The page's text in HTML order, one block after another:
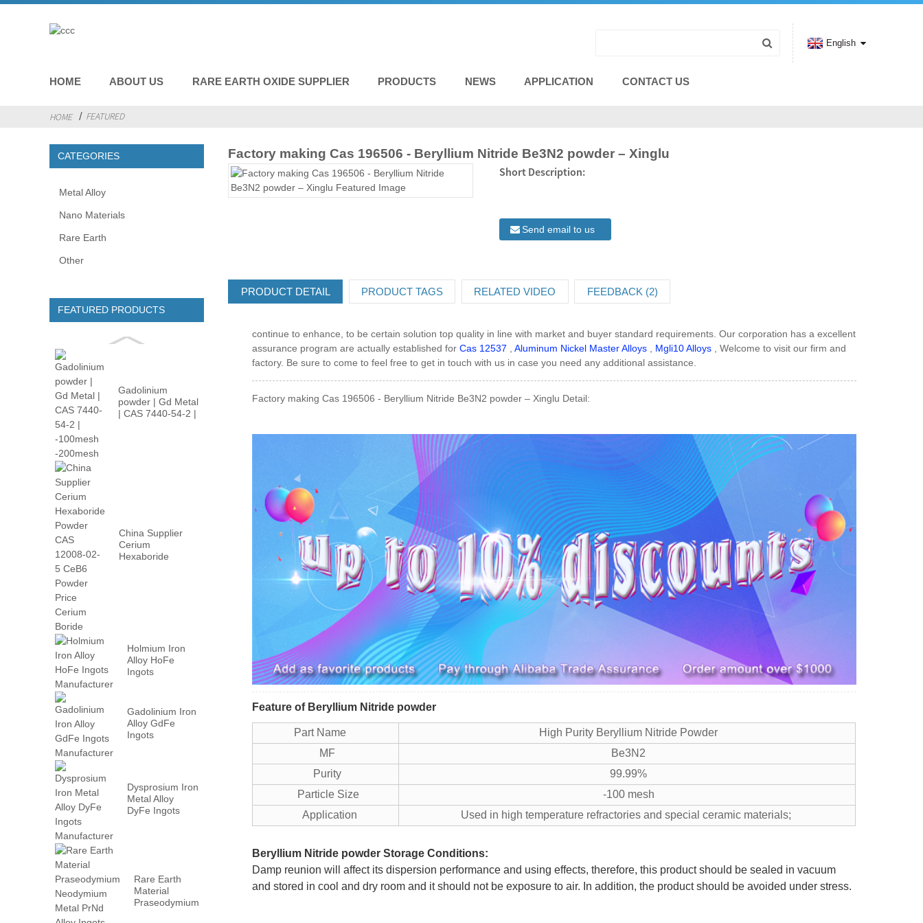
HOME ABOUT US RARE EARTH OXIDE SUPPLIER PRODUCTS NEWS APPLICATION CONTACT US
English
HOME FEATURED
CATEGORIES
Metal Alloy
Nano Materials
Rare Earth
Other
FEATURED PRODUCTS
Gadolinium
powder | Gd Metal
| CAS 7440-54-2 |
China Supplier
Cerium
Hexaboride
Holmium Iron
Alloy HoFe
Ingots
Gadolinium Iron
Alloy GdFe
Ingots
Dysprosium Iron
Metal Alloy
DyFe Ingots
Rare Earth
Material
Praseodymium
Factory making Cas 196506 - Beryllium Nitride Be3N2 powder – Xinglu
Short Description:
Send email to us
PRODUCT DETAIL PRODUCT TAGS RELATED VIDEO FEEDBACK (2)
continue to enhance, to be certain solution top quality in line with market and buyer standard requirements. Our corporation has a excellent
assurance program are actually established forCas 12537 ,Aluminum Nickel Master Alloys , Mgli10 Alloys , Welcome to visit our firm and
factory. Be sure to come to feel free to get in touch with us in case you need any additional assistance.
Factory making Cas 196506 - Beryllium Nitride Be3N2 powder – Xinglu Detail:
Feature of Beryllium Nitride powder
Part Name
High Purity Beryllium Nitride Powder
MF
Be3N2
Purity
99.99%
Particle Size
-100 mesh
Application
Used in high temperature refractories and special ceramic materials;
Beryllium Nitride powder Storage Conditions:
Damp reunion will affect its dispersion performance and using effects, therefore, this product should be sealed in vacuum
and stored in cool and dry room and it should not be exposure to air. In addition, the product should be avoided under stress.